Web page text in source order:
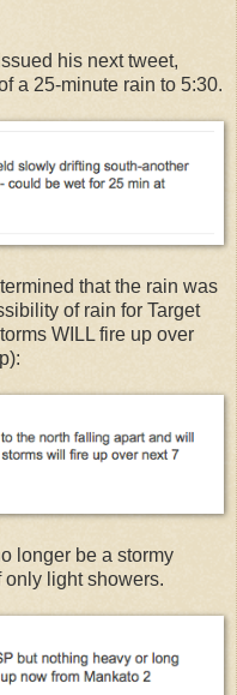
his next tweet,
a 25-minute rain to 5:30.
that the rain was
of rain for Target
WILL fire up over
longer be a stormy
light showers.